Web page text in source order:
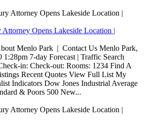
Opens Lakeside Location |
Menlo Park | Contact Us Menlo Park,
1:28pm 7-day Forecast | Traffic Search
in: Check-out: Rooms: 1234 Find A
Recent Quotes View Full List My
Indicators Dow Jones Industrial Average
& Poors 500 New...